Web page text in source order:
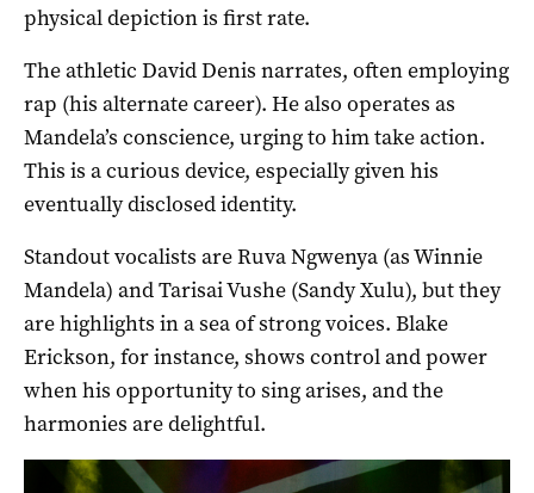
physical depiction is first rate.
The athletic David Denis narrates, often employing
rap (his alternate career). He also operates as
Mandela’s conscience, urging to him take action.
This is a curious device, especially given his
eventually disclosed identity.
Standout vocalists are Ruva Ngwenya (as Winnie
Mandela) and Tarisai Vushe (Sandy Xulu), but they
are highlights in a sea of strong voices. Blake
Erickson, for instance, shows control and power
when his opportunity to sing arises, and the
harmonies are delightful.